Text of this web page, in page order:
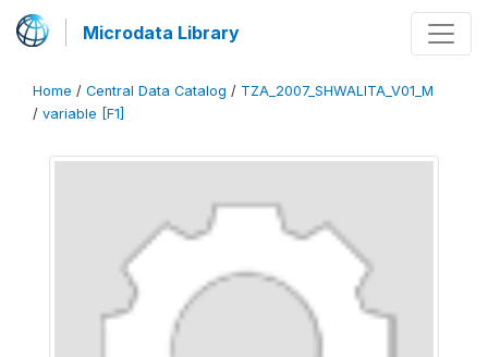
Microdata Library
Home / Central Data Catalog / TZA_2007_SHWALITA_V01_M
/ variable [F1]